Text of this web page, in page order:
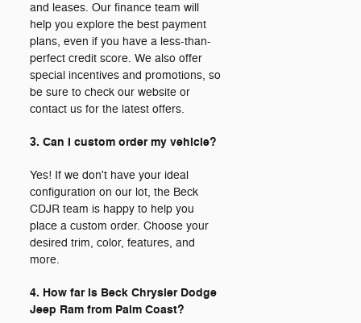
and leases. Our finance team will
help you explore the best payment
plans, even if you have a less-than-
perfect credit score. We also offer
special incentives and promotions, so
be sure to check our website or
contact us for the latest offers.
3. Can I custom order my vehicle?
Yes! If we don't have your ideal
configuration on our lot, the Beck
CDJR team is happy to help you
place a custom order. Choose your
desired trim, color, features, and
more.
4. How far is Beck Chrysler Dodge
Jeep Ram from Palm Coast?